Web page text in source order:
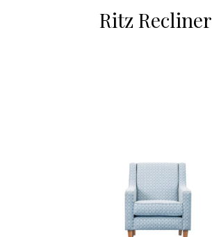
Ritz Recliner